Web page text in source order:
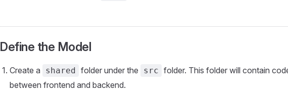
Define the Model
Create a shared folder under the src folder. This folder will contain
between frontend and backend.